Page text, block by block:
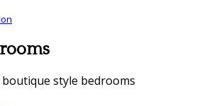
style bedrooms